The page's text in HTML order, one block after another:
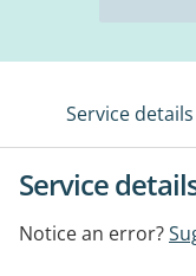
Service details
Service
Notice an error?